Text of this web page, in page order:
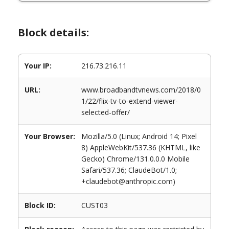
Block details:
Your IP: 216.73.216.11
URL:
www.broadbandtvnews.com/2018/0
1/22/flix-tv-to-extend-viewer-
selected-offer/
Your Browser:
Mozilla/5.0 (Linux; Android 14; Pixel
8) AppleWebKit/537.36 (KHTML, like
Gecko) Chrome/131.0.0.0 Mobile
Safari/537.36; ClaudeBot/1.0;
+claudebot@anthropic.com)
Block ID: CUST03